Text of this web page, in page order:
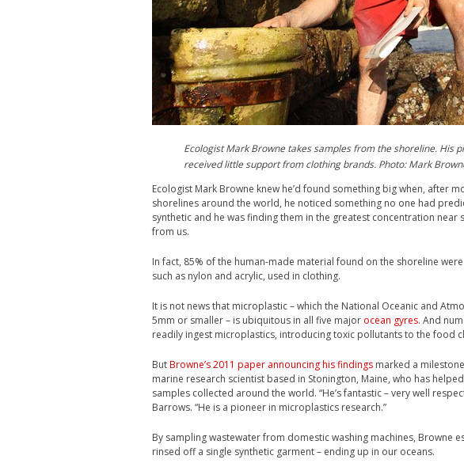
Ecologist Mark Browne takes samples from the shoreline. His
received little support from clothing brands. Photo: Mark
Ecologist Mark Browne knew he’d found something big when, after
shorelines around the world, he noticed something no one had
synthetic and he was finding them in the greatest concentration
from us.
In fact, 85% of the human-made material found on the shoreline
such as nylon and acrylic, used in clothing.
It is not news that microplastic – which the National Oceanic and
5mm or smaller – is ubiquitous in all five major ocean gyres. And
readily ingest microplastics, introducing toxic pollutants to the food
ButBrowne’s 2011 paper announcing his findings marked a
marine research scientist based in Stonington, Maine, who has
samples collected around the world. “He’s fantastic – very well
Barrows. “He is a pioneer in microplastics research.”
By sampling wastewater from domestic washing machines, Browne
rinsed off a single synthetic garment – ending up in our oceans.